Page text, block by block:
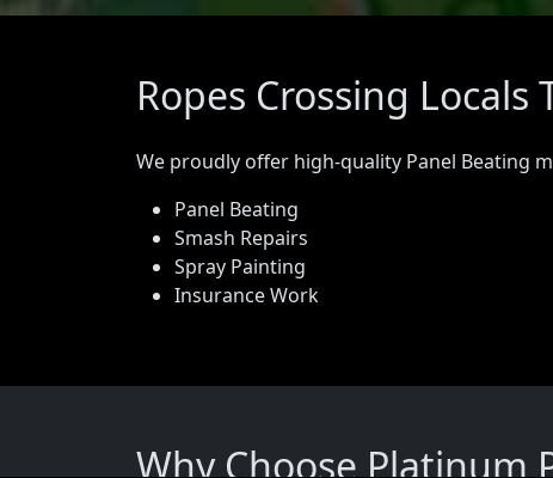
Ropes Crossing
We proudly offer high-quality Panel Beating
Panel Beating
Smash Repairs
Spray Painting
Insurance Work
Why Choose Platinum